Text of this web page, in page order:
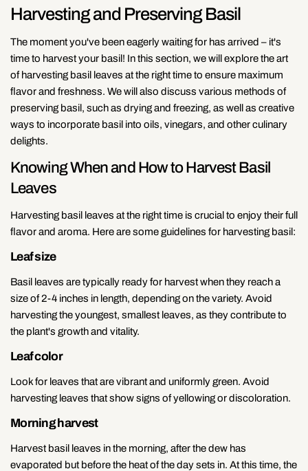
Harvesting and Preserving Basil
The moment you've been eagerly waiting for has arrived – it's
time to harvest your basil! In this section, we will explore the art
of harvesting basil leaves at the right time to ensure maximum
flavor and freshness. We will also discuss various methods of
preserving basil, such as drying and freezing, as well as creative
ways to incorporate basil into oils, vinegars, and other culinary
delights.
Knowing When and How to Harvest Basil
Leaves
Harvesting basil leaves at the right time is crucial to enjoy their full
flavor and aroma. Here are some guidelines for harvesting basil:
Leaf size
Basil leaves are typically ready for harvest when they reach a
size of 2-4 inches in length, depending on the variety. Avoid
harvesting the youngest, smallest leaves, as they contribute to
the plant's growth and vitality.
Leaf color
Look for leaves that are vibrant and uniformly green. Avoid
harvesting leaves that show signs of yellowing or discoloration.
Morning harvest
Harvest basil leaves in the morning, after the dew has
evaporated but before the heat of the day sets in. At this time, the